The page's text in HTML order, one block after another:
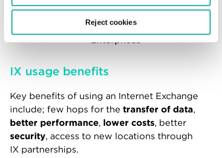
Reject cookies
Enterprises
IX usage benefits
Key benefits of using an Internet Exchange
include; few hops for the transfer of data,
better performance, lower costs, better
security, access to new locations through
IX partnerships.